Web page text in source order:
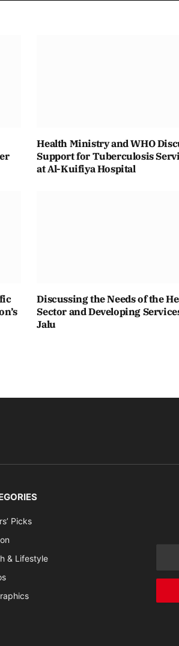
Health Ministry and WHO
Support for Tuberculosis
at Al-Kuifiya Hospital
Discussing the Needs of the
Sector and Developing
Jalu
Picks
& Lifestyle